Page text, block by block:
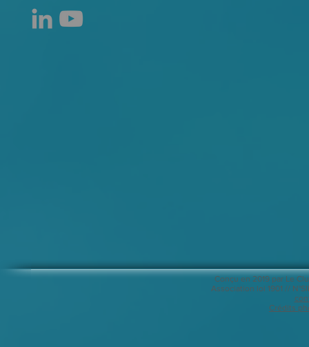
Conçu en 2019 par Le
Association loi 1901 //
Crédits